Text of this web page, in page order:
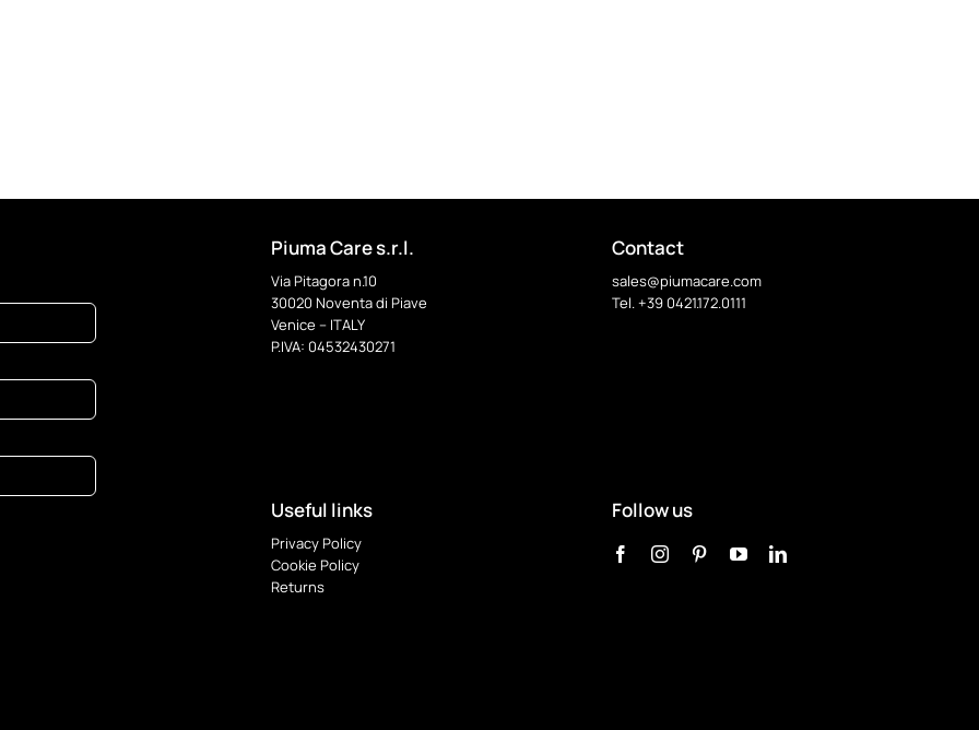
Piuma Care s.r.l.
Via Pitagora n.10
30020 Noventa di Piave
Venice – ITALY
P.IVA: 04532430271
Useful links
Privacy Policy
Cookie Policy
Returns
Contact
sales@piumacare.com
Tel. +39 0421.172.0111
Follow us